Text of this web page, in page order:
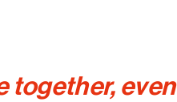
together, even